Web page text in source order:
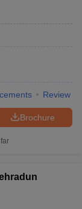
in Kolkata
in Kolkata
Business
Review
Brochure